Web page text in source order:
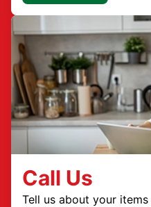
Call Us
Tell us about your